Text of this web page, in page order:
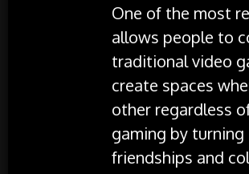
One of the most
allows people to
traditional video
create spaces
other regardless
gaming by
friendships and